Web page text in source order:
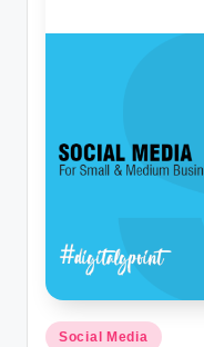
n
Posted
Social Media